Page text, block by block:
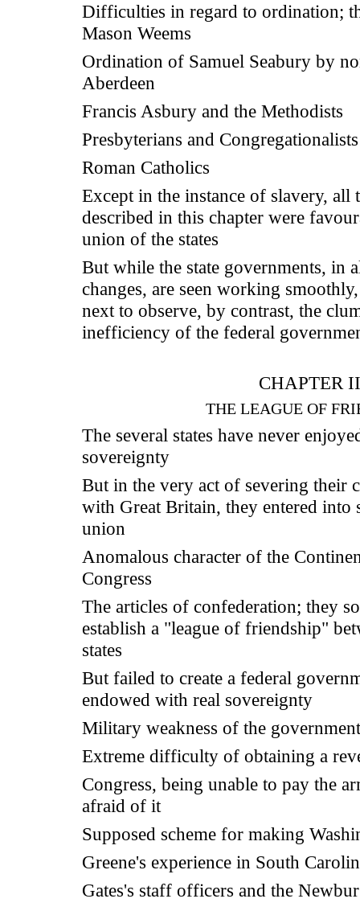
Difficulties in regard to ordination;
Mason Weems
Ordination of Samuel Seabury by
Aberdeen
Francis Asbury and the Methodists
Presbyterians and Congregationalists
Roman Catholics
Except in the instance of slavery, all
described in this chapter were
union of the states
But while the state governments, in
changes, are seen working
next to observe, by contrast, the
inefficiency of the federal
CHAPTER
THE LEAGUE OF
The several states have never
sovereignty
But in the very act of severing their
with Great Britain, they entered into
union
Anomalous character of the
Congress
The articles of confederation; they
establish a "league of friendship"
states
But failed to create a federal
endowed with real sovereignty
Military weakness of the government
Extreme difficulty of obtaining a
Congress, being unable to pay the
afraid of it
Supposed scheme for making
Greene's experience in South
Gates's staff officers and the